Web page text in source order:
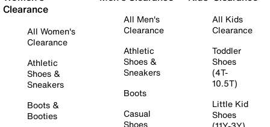
Clearance
All Women's
Clearance
Athletic
Shoes &
Sneakers
Boots &
Booties
All Men's
Clearance
Athletic
Shoes &
Sneakers
Boots
Casual
Shoes
All Kids
Clearance
Toddler
Shoes
(4T-
10.5T)
Little Kid
Shoes